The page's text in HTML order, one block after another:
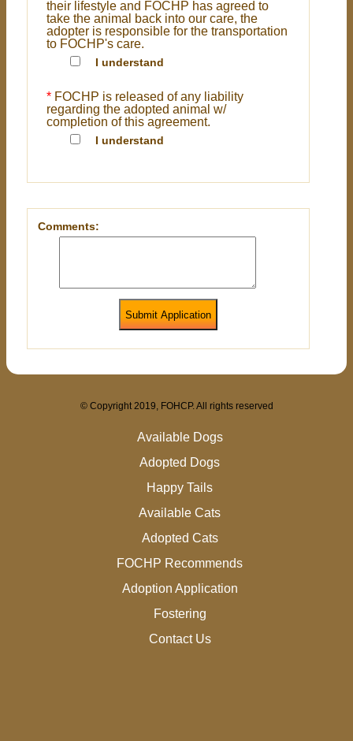
their lifestyle and FOCHP has agreed to
take the animal back into our care, the
adopter is responsible for the transportation
to FOCHP's care.
I understand
* FOCHP is released of any liability
regarding the adopted animal w/
completion of this agreement.
I understand
Comments:
Submit Application
© Copyright 2019, FOHCP. All rights reserved
Available Dogs
Adopted Dogs
Happy Tails
Available Cats
Adopted Cats
FOCHP Recommends
Adoption Application
Fostering
Contact Us